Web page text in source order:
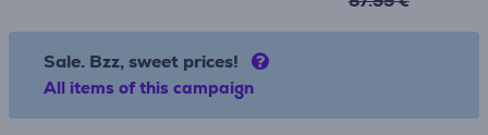
Sale. Bzz, sweet prices!
All items of this campaign